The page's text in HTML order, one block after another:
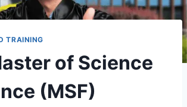
TRAINING
of Science
(MSF)